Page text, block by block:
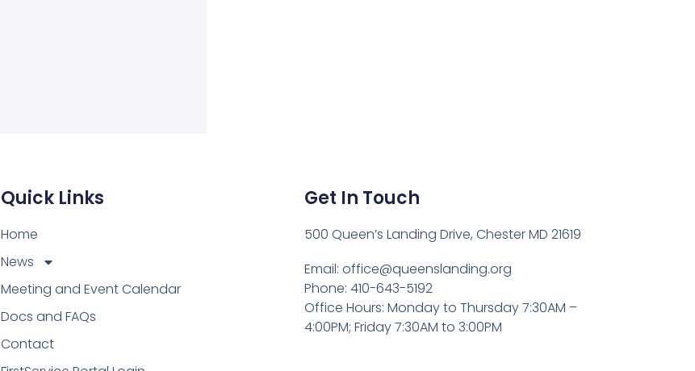
Quick Links
Home
News
Meeting and Event Calendar
Docs and FAQs
Contact
Get In Touch
500 Queen’s Landing Drive, Chester MD 21619
Email:office@queenslanding.org
Phone: 410-643-5192
Office Hours: Monday to Thursday 7:30AM –
4:00PM; Friday 7:30AM to 3:00PM